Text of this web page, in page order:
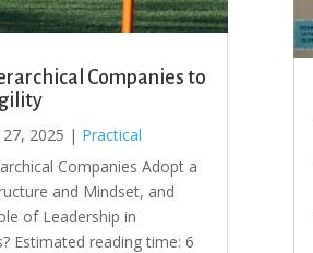
Companies to
27, 2025 | Practical
Companies Adopt a
and Mindset, and
of Leadership in
Estimated reading time: 6